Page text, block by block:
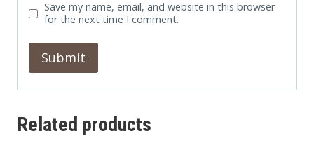
Save my name, email, and website in this browser
for the next time I comment.
Related products